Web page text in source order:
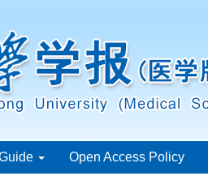
Open Access Policy